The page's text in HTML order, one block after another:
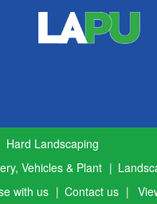
Hard Landscaping
Vehicles & Plant
with us
Contact us